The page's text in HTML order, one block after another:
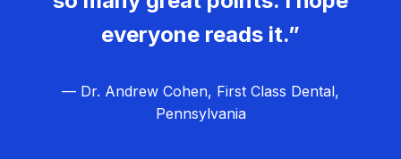
everyone reads it.”
— Dr. Andrew Cohen, First Class Dental,
Pennsylvania